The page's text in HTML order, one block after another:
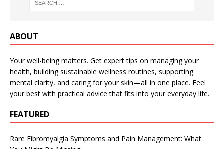
ABOUT
Your well-being matters. Get expert tips on managing your
health, building sustainable wellness routines, supporting
mental clarity, and caring for your skin—all in one place. Feel
your best with practical advice that fits into your everyday life.
FEATURED
Rare Fibromyalgia Symptoms and Pain Management: What